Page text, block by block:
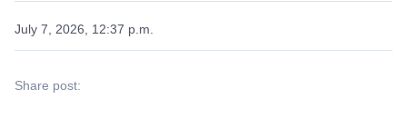
July 7, 2026, 12:37 p.m.
Share post: